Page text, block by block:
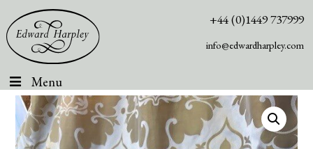
+44 (0)1449 737999
info@edwardharpley.com
Menu